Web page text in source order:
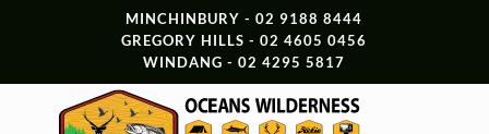
MINCHINBURY - 02 9188 8444
GREGORY HILLS - 02 4605 0456
WINDANG - 02 4295 5817